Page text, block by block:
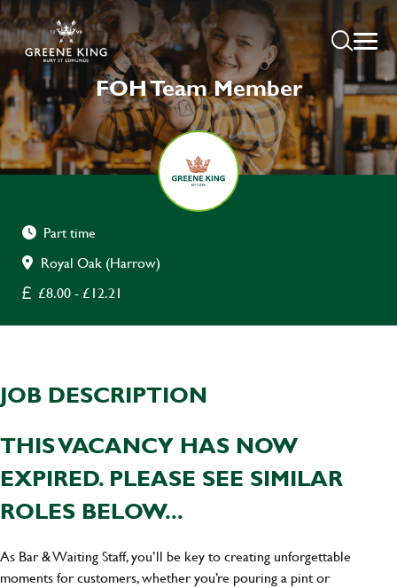
FOH Team Member
Part time
Royal Oak (Harrow)
£8.00 - £12.21
JOB DESCRIPTION
THIS VACANCY HAS NOW
EXPIRED. PLEASE SEE SIMILAR
ROLES BELOW...
As Bar & Waiting Staff, you’ll be key to creating unforgettable
moments for customers, whether you’re pouring a pint or